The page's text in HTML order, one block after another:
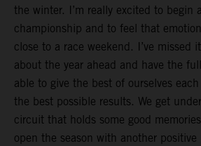
the winter. I’m really excited to begin
championship and to feel that
close to a race weekend. I’ve missed
about the year ahead and have the
able to give the best of ourselves
the best possible results. We get
circuit that holds some good
open the season with another positive